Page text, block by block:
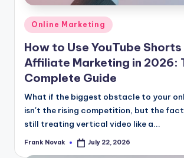
Posted
in
Online Marketing
How to Use YouTube
Affiliate Marketing in 2026:
Complete Guide
What if the biggest obstacle to your
isn't the rising competition, but the
still treating vertical video like a...
Posted
Frank Novak July 22, 2026